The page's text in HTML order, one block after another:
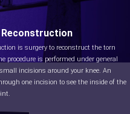
is surgery to reconstruct the torn
procedure is performed under general
incisions around your knee. An
one incision to see the inside of the